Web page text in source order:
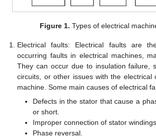
Figure 1. Types of electrical
Electrical faults: Electrical faults are
occurring faults in electrical machines,
They can occur due to insulation failure,
circuits, or other issues with the electrical
machine. Some main causes of electrical
Defects in the stator that cause a
or short.
Improper connection of stator
Phase reversal.